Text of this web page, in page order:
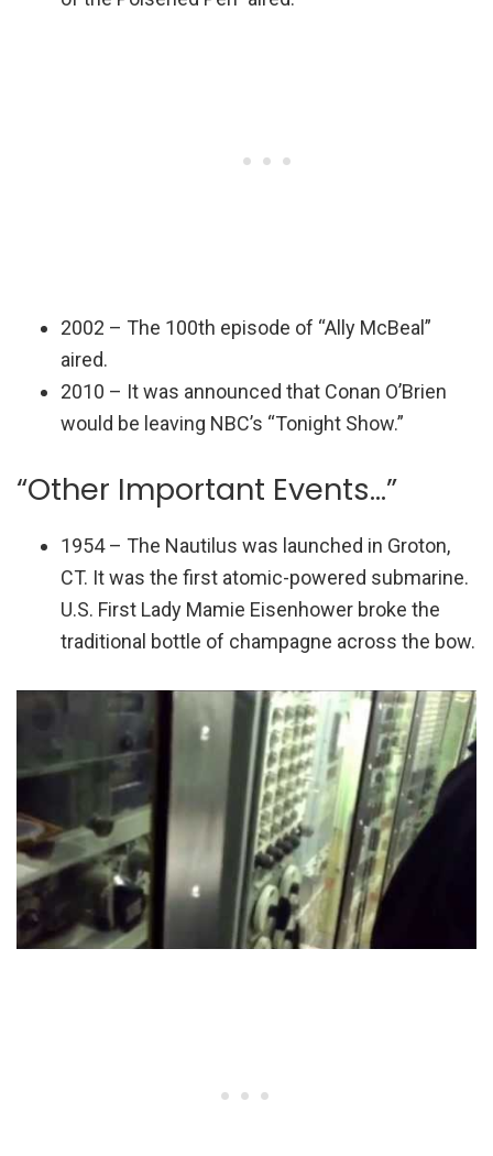
2002 – The 100th episode of “Ally McBeal”
aired.
2010 – It was announced that Conan O’Brien
would be leaving NBC’s “Tonight Show.”
“Other Important Events…”
1954 – The Nautilus was launched in Groton,
CT. It was the first atomic-powered submarine.
U.S. First Lady Mamie Eisenhower broke the
traditional bottle of champagne across the bow.